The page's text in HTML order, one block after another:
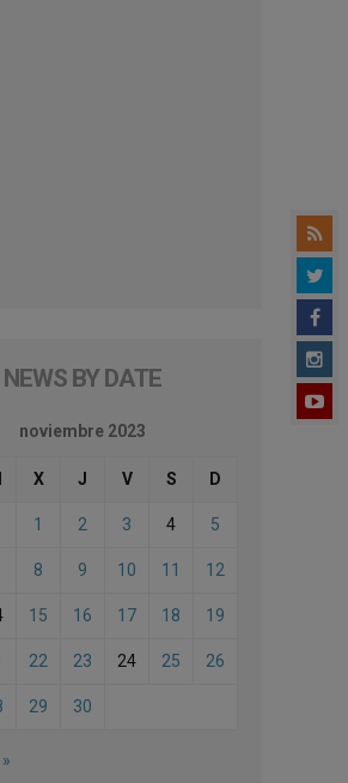
NEWS BY DATE
noviembre 2023
X J V S D
1 2 3 4 5
8 9 10 11 12
15 16 17 18 19
22 23 24 25 26
29 30